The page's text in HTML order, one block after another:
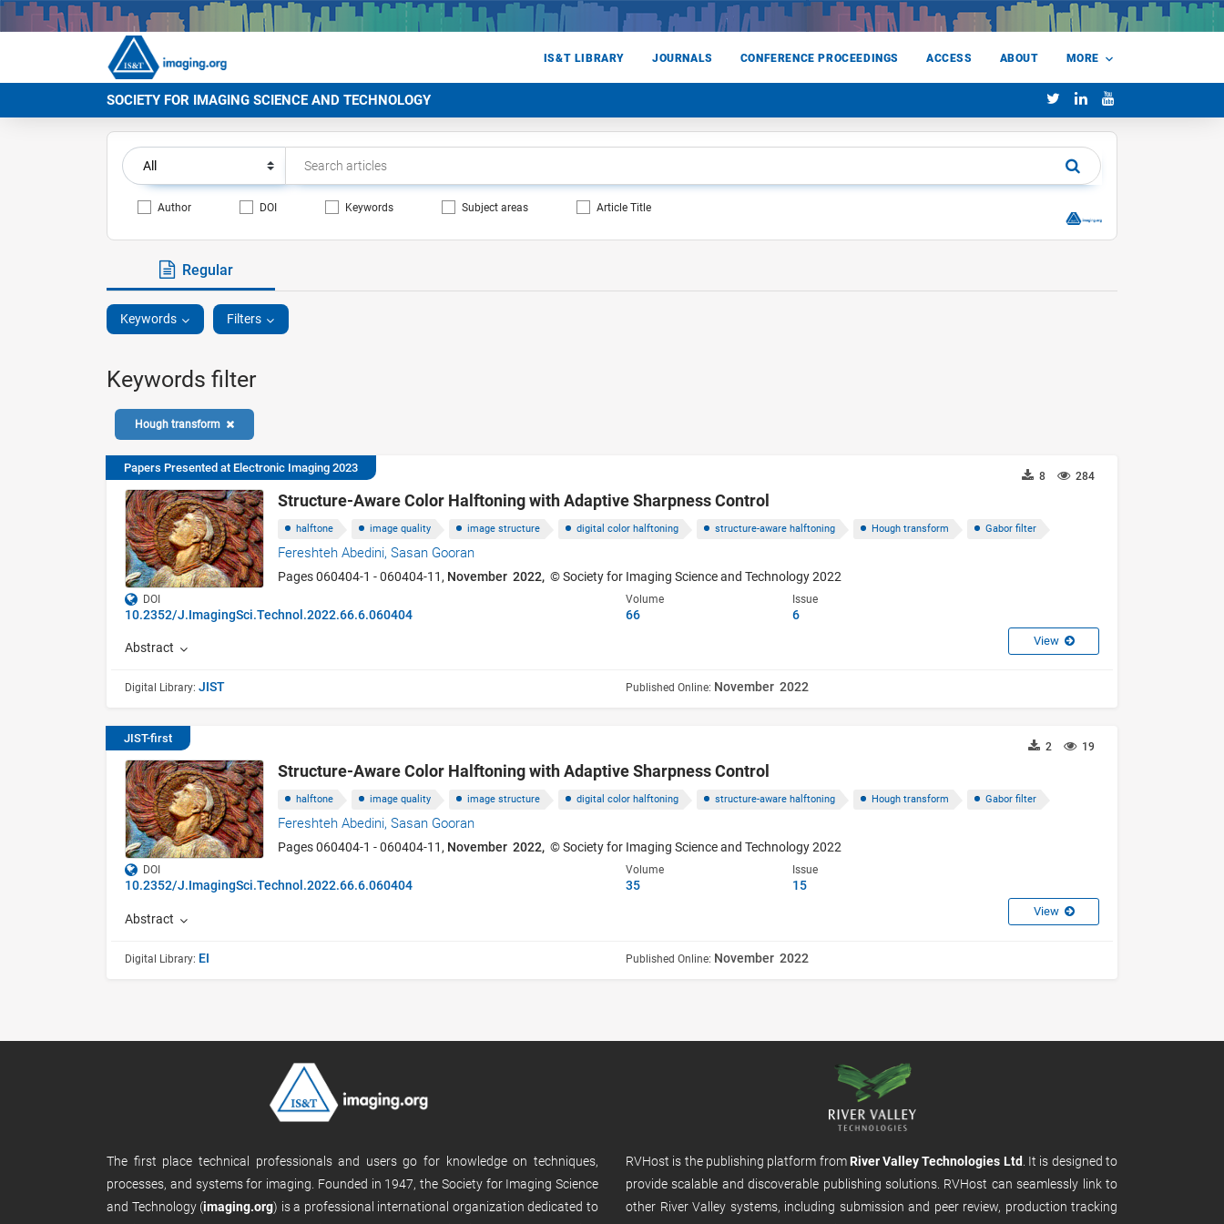
IS&T LIBRARY JOURNALS CONFERENCE PROCEEDINGS ACCESS ABOUT MORE
SOCIETY FOR IMAGING SCIENCE AND TECHNOLOGY
Author DOI Keywords Subject areas Article Title
Regular
Keywords Filters
Keywords filter
Hough transform
Papers Presented at Electronic Imaging 2023
284
8
Structure-Aware Color Halftoning with Adaptive Sharpness Control
halftone image quality image structure digital color halftoning structure-aware halftoning Hough transform Gabor filter
Fereshteh Abedini,Sasan Gooran
Pages 060404-1 - 060404-11, November 2022, © Society for Imaging Science and Technology 2022
DOI
10.2352/J.ImagingSci.Technol.2022.66.6.060404
Volume
66
Issue
6
Abstract View
Digital Library: JIST Published Online: November 2022
JIST-first
19
2
Structure-Aware Color Halftoning with Adaptive Sharpness Control
halftone image quality image structure digital color halftoning structure-aware halftoning Hough transform Gabor filter
Fereshteh Abedini,Sasan Gooran
Pages 060404-1 - 060404-11, November 2022, © Society for Imaging Science and Technology 2022
DOI
10.2352/J.ImagingSci.Technol.2022.66.6.060404
Volume
35
Issue
15
Abstract View
Digital Library: EI Published Online: November 2022
The first place technical professionals and users go for knowledge on techniques,
processes, and systems for imaging. Founded in 1947, the Society for Imaging Science
and Technology (imaging.org) is a professional international organization dedicated to
RVHost is the publishing platform from River Valley Technologies Ltd . It is designed to
provide scalable and discoverable publishing solutions. RVHost can seamlessly link to
other River Valley systems, including submission and peer review, production tracking